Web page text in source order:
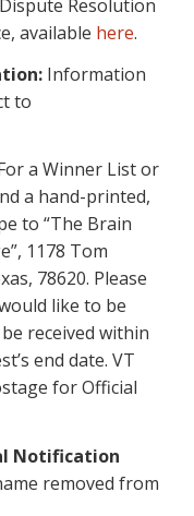
Resolution
available here.
Information
to
a Winner List or
a hand-printed,
to “The Brain
1178 Tom
78620. Please
like to be
received within
end date. VT
for Official
Notification
removed from